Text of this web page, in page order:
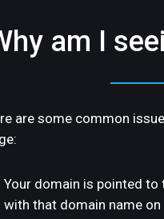
am I
are some common
Your domain is pointed to
with that domain name on